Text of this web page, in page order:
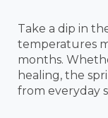
Take a dip in
temperatures
months.
healing, the
from everyday